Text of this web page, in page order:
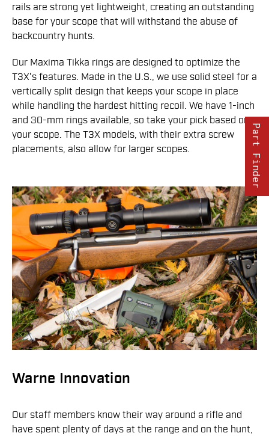
rails are strong yet lightweight, creating an outstanding
base for your scope that will withstand the abuse of
backcountry hunts.
Our Maxima Tikka rings are designed to optimize the
T3X's features. Made in the U.S., we use solid steel for a
vertically split design that keeps your scope in place
while handling the hardest hitting recoil. We have 1-inch
and 30-mm rings available, so take your pick based on
your scope. The T3X models, with their extra screw
placements, also allow for larger scopes.
Warne Innovation
Our staff members know their way around a rifle and
have spent plenty of days at the range and on the hunt,
Part Finder